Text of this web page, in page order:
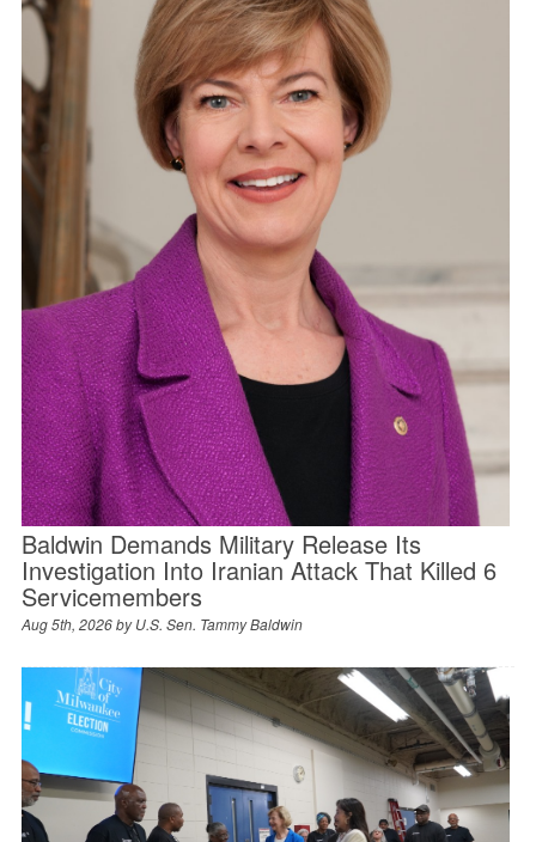
Baldwin Demands Military Release Its
Investigation Into Iranian Attack That Killed 6
Servicemembers
Aug 5th, 2026 byU.S. Sen. Tammy Baldwin